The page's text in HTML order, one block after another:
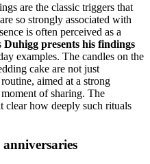
are the classic triggers that
so strongly associated with
is often perceived as a
Duhigg presents his findings
examples. The candles on the
cake are not just
aimed at a strong
of sharing. The
clear how deeply such rituals